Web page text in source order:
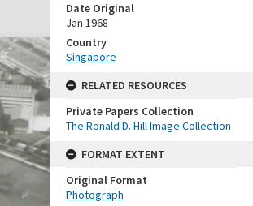
Date Original
Jan 1968
Country
Singapore
RELATED RESOURCES
Private Papers Collection
The Ronald D. Hill Image Collection
FORMAT EXTENT
Original Format
Photograph